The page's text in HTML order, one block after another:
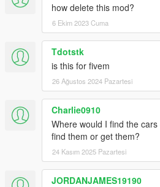
how delete this mod?
6 Ekim 2023 Cuma
Tdotstk
is this for fivem
26 Ağustos 2024 Pazartesi
Charlie0910
Where would I find the
find them or get them?
24 Kasım 2025 Pazartesi
JORDANJAMES19190